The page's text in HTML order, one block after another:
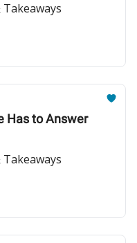
Takeaways
Has to Answer
Takeaways